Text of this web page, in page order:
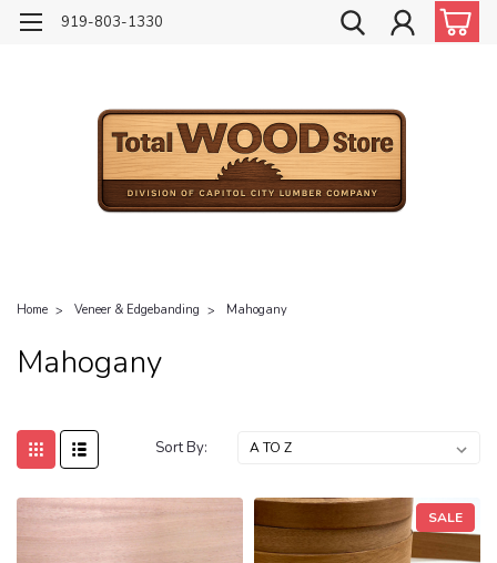
919-803-1330
Home Veneer & Edgebanding Mahogany
Mahogany
Sort By:
SALE